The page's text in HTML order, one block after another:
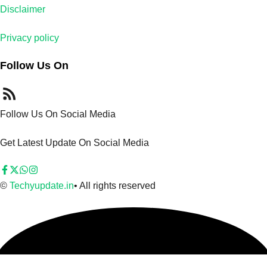
Disclaimer
Privacy policy
Follow Us On
Follow Us On Social Media
Get Latest Update On Social Media
© Techyupdate.in• All rights reserved